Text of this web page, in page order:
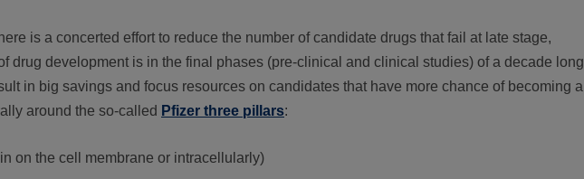
is a concerted effort to reduce the number of candidate drugs that fail at late stage,
drug development is in the final phases (pre-clinical and clinical studies) of a decade long
in big savings and focus resources on candidates that have more chance of becoming a
around the so-called Pfizer three pillars:
on the cell membrane or intracellularly)